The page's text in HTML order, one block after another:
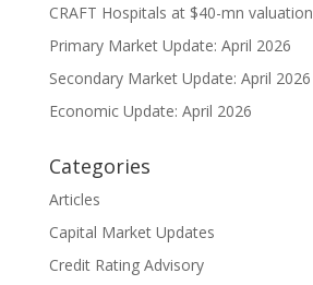
CRAFT Hospitals at $40-mn valuation
Primary Market Update: April 2026
Secondary Market Update: April 2026
Economic Update: April 2026
Categories
Articles
Capital Market Updates
Credit Rating Advisory